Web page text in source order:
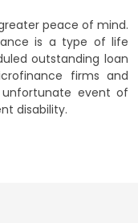
peace of mind.
is a type of life
outstanding loan
firms and
event of
disability.